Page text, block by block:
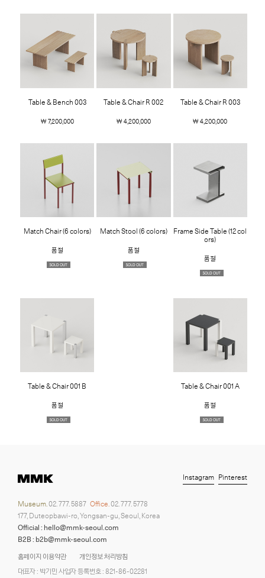
Table & Bench 003
￦ 7,200,000
Table & Chair R 002
￦ 4,200,000
Table & Chair R 003
￦ 4,200,000
Match Chair (6 colors)
품절
Match Stool (6 colors)
품절
Frame Side Table (12 col
ors)
품절
Table & Chair 001 B
품절
Table & Chair 001 A
품절
홈페이지 이용약관
개인정보 처리방침
대표자 : 박기민 사업자 등록번호 : 821-86-02281
Museum. 02. 777. 5887 Office. 02. 777. 5778
177, Duteopbawi-ro, Yongsan-gu, Seoul, Korea
Official : hello@mmk-seoul.com
B2B : b2b@mmk-seoul.com
Instagram Pinterest